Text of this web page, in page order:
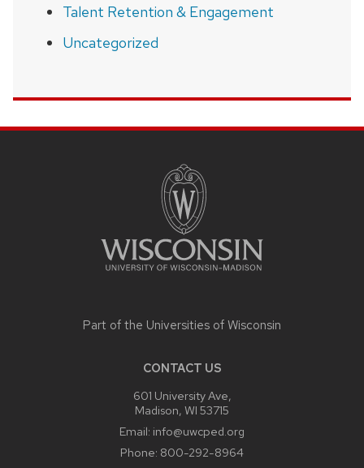
Talent Retention & Engagement
Uncategorized
Part of the Universities of Wisconsin
CONTACT US
601 University Ave,
Madison, WI 53715
Email: info@uwcped.org
Phone: 800-292-8964